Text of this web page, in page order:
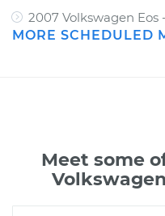
2007 Volkswagen Eos
MORE SCHEDULED
Meet some